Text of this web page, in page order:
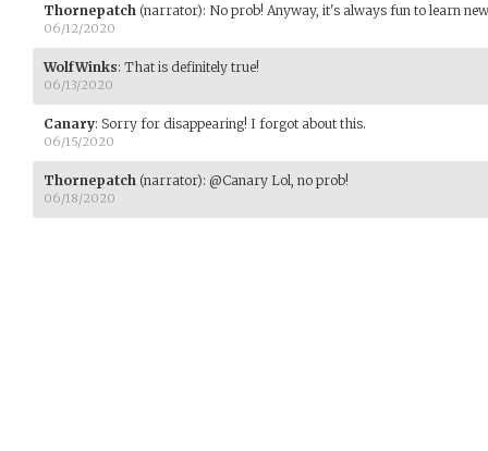
Thornepatch (narrator): No prob! Anyway, it's always fun to learn
06/12/2020
WolfWinks: That is definitely true!
06/13/2020
Canary: Sorry for disappearing! I forgot about this.
06/15/2020
Thornepatch (narrator): @Canary Lol, no prob!
06/18/2020